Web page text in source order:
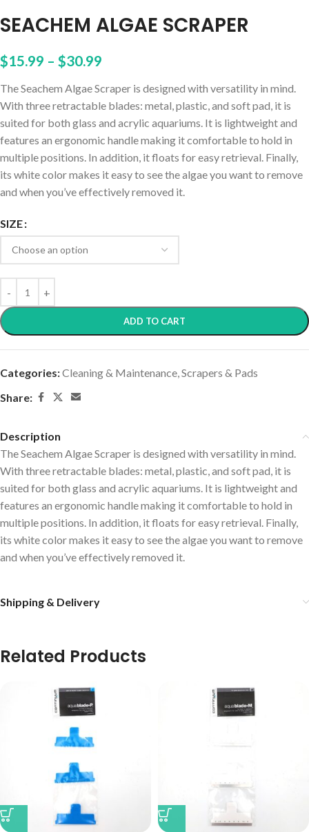
SEACHEM ALGAE SCRAPER
$15.99 – $30.99
The Seachem Algae Scraper is designed with versatility in mind.
With three retractable blades: metal, plastic, and soft pad, it is
suited for both glass and acrylic aquariums. It is lightweight and
features an ergonomic handle making it comfortable to hold in
multiple positions. In addition, it floats for easy retrieval. Finally,
its white color makes it easy to see the algae you want to remove
and when you’ve effectively removed it.
SIZE
ADD TO CART
Categories:Cleaning & Maintenance,Scrapers & Pads
Share:
Description
The Seachem Algae Scraper is designed with versatility in mind.
With three retractable blades: metal, plastic, and soft pad, it is
suited for both glass and acrylic aquariums. It is lightweight and
features an ergonomic handle making it comfortable to hold in
multiple positions. In addition, it floats for easy retrieval. Finally,
its white color makes it easy to see the algae you want to remove
and when you’ve effectively removed it.
Shipping & Delivery
Related Products